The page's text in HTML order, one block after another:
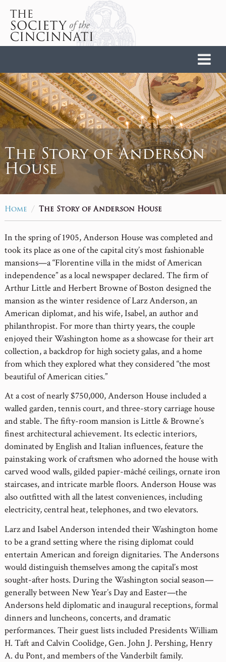
The Story of Anderson
House
Home / The Story of Anderson House
In the spring of 1905, Anderson House was completed and
took its place as one of the capital city’s most fashionable
mansions—a “Florentine villa in the midst of American
independence” as a local newspaper declared. The firm of
Arthur Little and Herbert Browne of Boston designed the
mansion as the winter residence of Larz Anderson, an
American diplomat, and his wife, Isabel, an author and
philanthropist. For more than thirty years, the couple
enjoyed their Washington home as a showcase for their art
collection, a backdrop for high society galas, and a home
from which they explored what they considered “the most
beautiful of American cities.”
At a cost of nearly $750,000, Anderson House included a
walled garden, tennis court, and three-story carriage house
and stable. The fifty-room mansion is Little & Browne’s
finest architectural achievement. Its eclectic interiors,
dominated by English and Italian influences, feature the
painstaking work of craftsmen who adorned the house with
carved wood walls, gilded papier-mâché ceilings, ornate iron
staircases, and intricate marble floors. Anderson House was
also outfitted with all the latest conveniences, including
electricity, central heat, telephones, and two elevators.
Larz and Isabel Anderson intended their Washington home
to be a grand setting where the rising diplomat could
entertain American and foreign dignitaries. The Andersons
would distinguish themselves among the capital’s most
sought-after hosts. During the Washington social season—
generally between New Year’s Day and Easter—the
Andersons held diplomatic and inaugural receptions, formal
dinners and luncheons, concerts, and dramatic
performances. Their guest lists included Presidents William
H. Taft and Calvin Coolidge, Gen. John J. Pershing, Henry
A. du Pont, and members of the Vanderbilt family.
Home